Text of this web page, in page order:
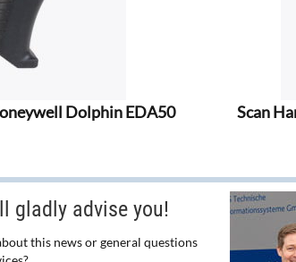
Dolphin EDA50 Scan
gladly advise you!
this news or general questions